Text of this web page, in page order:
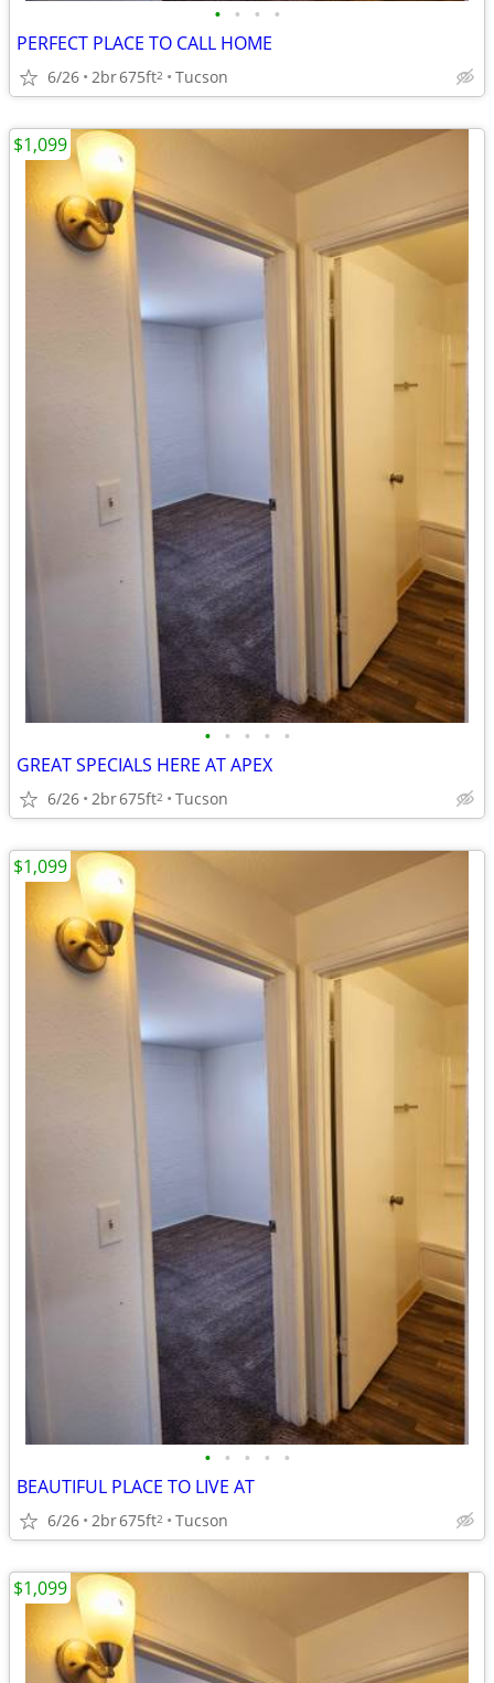
• • • •
PERFECT PLACE TO CALL HOME
6/26 2br675ft2 Tucson
• • • • •
GREAT SPECIALS HERE AT APEX
6/26 2br675ft2 Tucson
$1,099
• • • • •
BEAUTIFUL PLACE TO LIVE AT
6/26 2br675ft2 Tucson
$1,099
$1,099